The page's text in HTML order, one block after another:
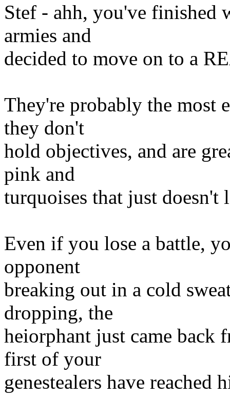
Stef - ahh, you've finished
armies and
decided to move on to a
They're probably the most
they don't
hold objectives, and are
pink and
turquoises that just
Even if you lose a battle,
opponent
breaking out in a cold
dropping, the
heiorphant just came back
first of your
genestealers have reached